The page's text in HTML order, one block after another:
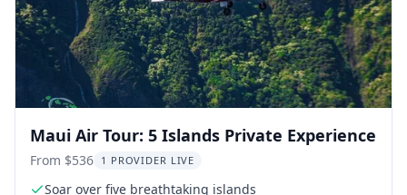
Maui Air Tour: 5 Islands Private Experience
From $536 1 PROVIDER LIVE
Soar over five breathtaking islands